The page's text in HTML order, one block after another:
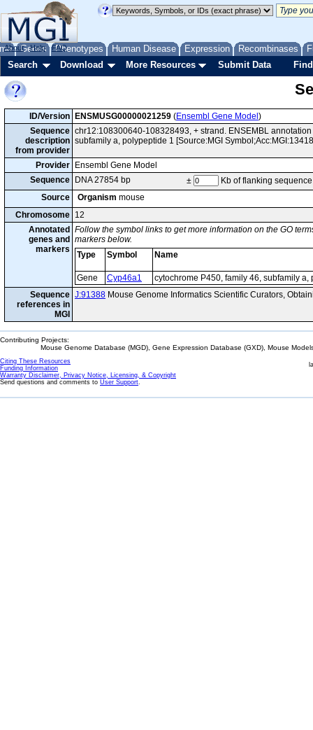
Genes Phenotypes Human Disease Expression Recombinases
About Help FAQ
Search Download More Resources Submit Data
ID/Version ENSMUSG00000021259 (Ensembl Gene Model )
Sequence
description
from provider
chr12:108300640-108328493, + strand. ENSEMBL
subfamily a, polypeptide 1 [Source:MGI
Provider
Ensembl Gene Model
Sequence
DNA 27854 bp ±
Kb of flanking sequence
Source
Organism mouse
Chromosome 12
Annotated
genes and
markers
Follow the symbol links to get more information on the GO
markers below.
Type
Symbol Name
Gene Cyp46a1
cytochrome P450, family 46, subfamily a,
Sequence
references in
MGI
J:91388 Mouse Genome Informatics Scientific Curators,
Contributing Projects:
Mouse Genome Database (MGD), Gene Expression Database (GXD), Mouse
Citing These Resources
Funding Information
Warranty Disclaimer, Privacy Notice, Licensing, & Copyright
Send questions and comments to User Support.